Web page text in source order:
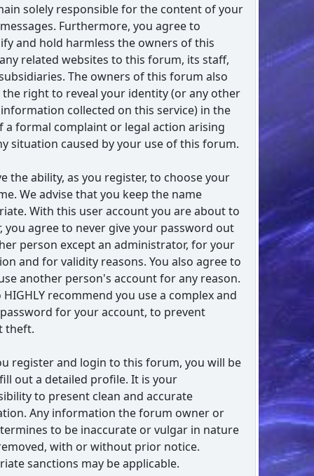
solely responsible for the content of your
Furthermore, you agree to
and hold harmless the owners of this
related websites to this forum, its staff,
The owners of this forum also
the right to reveal your identity (or any other
collected on this service) in the
a formal complaint or legal action arising
situation caused by your use of this forum.
the ability, as you register, to choose your
We advise that you keep the name
With this user account you are about to
you agree to never give your password out
person except an administrator, for your
and for validity reasons. You also agree to
use another person's account for any reason.
HIGHLY recommend you use a complex and
for your account, to prevent
theft.
register and login to this forum, you will be
out a detailed profile. It is your
to present clean and accurate
Any information the forum owner or
to be inaccurate or vulgar in nature
with or without prior notice.
sanctions may be applicable.